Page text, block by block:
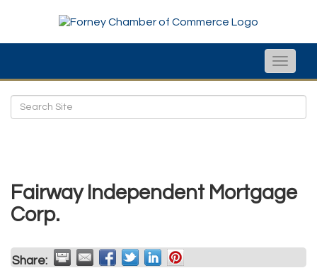
Toggle
Fairway Independent Mortgage
Corp.
Share: